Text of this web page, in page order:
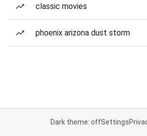
classic movies
phoenix arizona dust storm
Dark theme: offSettings